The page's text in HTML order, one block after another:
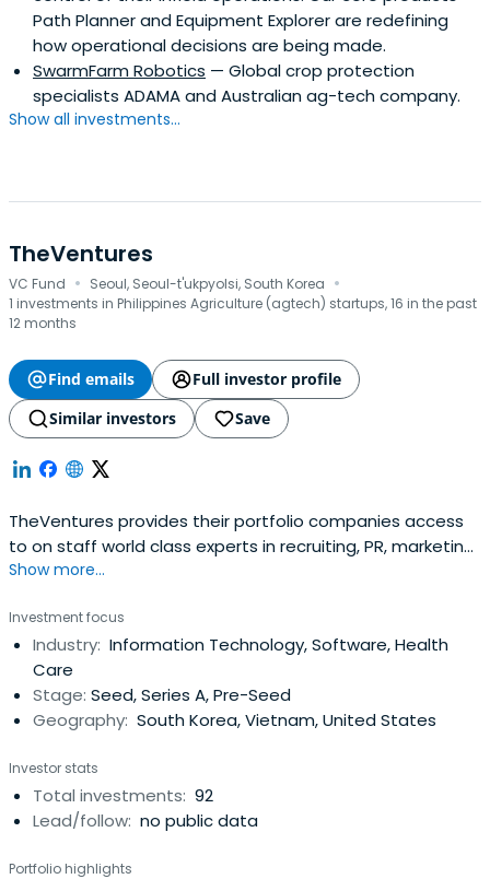
Path Planner and Equipment Explorer are redefining
how operational decisions are being made.
SwarmFarm Robotics — Global crop protection
specialists ADAMA and Australian ag-tech company.
Show all investments...
TheVentures
VC Fund · Seoul, Seoul-t'ukpyolsi, South Korea ·
1 investments in Philippines Agriculture (agtech) startups, 16 in the past
12 months
Find emails
Full investor profile
Similar investors
Save
TheVentures provides their portfolio companies access
to on staff world class experts in recruiting, PR, marketing,
early stage customer acquisition, raising money, and
support, co-building products with the founding team,
while assiting in hiring those difficult to recruit early
engineers.
Show more...
Investment focus
Industry: Information Technology, Software, Health
Care
Stage: Seed, Series A, Pre-Seed
Geography: South Korea, Vietnam, United States
Investor stats
Total investments: 92
Lead/follow: no public data
Portfolio highlights